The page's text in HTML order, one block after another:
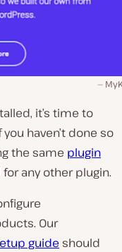
it’s time to
haven’t done so
the same plugin
any other plugin.
Our
guide should